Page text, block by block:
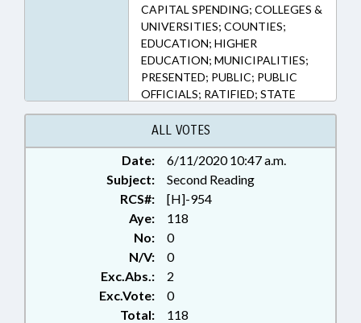
CAPITAL SPENDING; COLLEGES &
UNIVERSITIES; COUNTIES;
EDUCATION; HIGHER
EDUCATION; MUNICIPALITIES;
PRESENTED; PUBLIC; PUBLIC
OFFICIALS; RATIFIED; STATE
CONTROLLER; UNC; JACKSON
COUNTY; CULLOWHEE;
CHAPTERED
ALL VOTES
Date:
6/11/2020 10:47 a.m.
Subject:
Second Reading
RCS#:
[H]-954
Aye:
118
No:
0
N/V:
0
Exc.Abs.:
2
Exc.Vote:
0
Total:
118